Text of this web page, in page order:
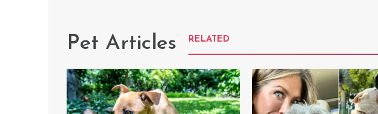
Pet Articles RELATED